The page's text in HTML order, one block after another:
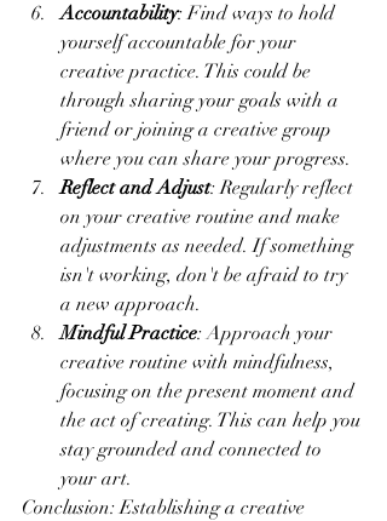
Accountability: Find ways to hold
yourself accountable for your
creative practice. This could be
through sharing your goals with a
friend or joining a creative group
where you can share your progress.
Reflect and Adjust: Regularly reflect
on your creative routine and make
adjustments as needed. If something
isn't working, don't be afraid to try
a new approach.
Mindful Practice: Approach your
creative routine with mindfulness,
focusing on the present moment and
the act of creating. This can help you
stay grounded and connected to
your art.
Conclusion: Establishing a creative